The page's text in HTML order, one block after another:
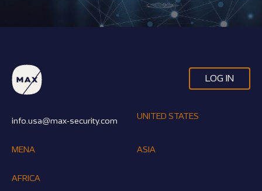
LOG IN
info.usa@max-security.com UNITED STATES
MENA ASIA
AFRICA